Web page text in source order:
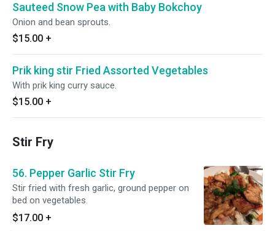
Sauteed Snow Pea with Baby Bokchoy
Onion and bean sprouts.
$15.00 +
Prik king stir Fried Assorted Vegetables
With prik king curry sauce.
$15.00 +
Stir Fry
56. Pepper Garlic Stir Fry
Stir fried with fresh garlic, ground pepper on
bed on vegetables.
$17.00 +